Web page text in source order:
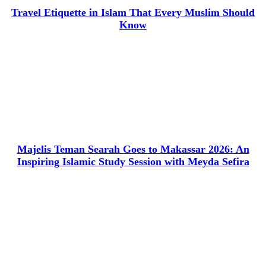
Travel Etiquette in Islam That Every Muslim Should
Know
Majelis Teman Searah Goes to Makassar 2026: An
Inspiring Islamic Study Session with Meyda Sefira